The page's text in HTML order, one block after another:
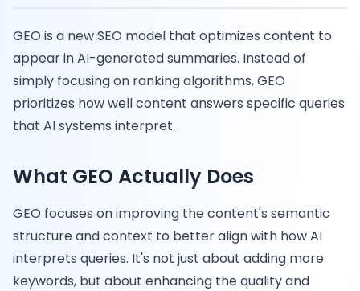
GEO is a new SEO model that optimizes content to
appear in AI-generated summaries. Instead of
simply focusing on ranking algorithms, GEO
prioritizes how well content answers specific queries
that AI systems interpret.
What GEO Actually Does
GEO focuses on improving the content's semantic
structure and context to better align with how AI
interprets queries. It's not just about adding more
keywords, but about enhancing the quality and